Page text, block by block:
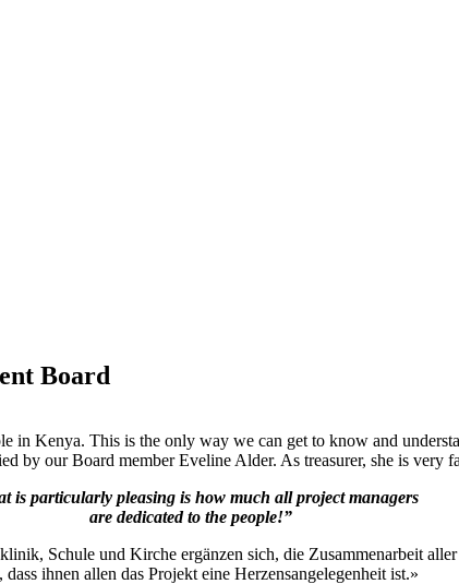
Board
in Kenya. This is the only way we can get to know and
by our Board member Eveline Alder. As treasurer, she is
is particularly pleasing is how much all project managers
are dedicated to the people!”
Schule und Kirche ergänzen sich, die Zusammenarbeit
ihnen allen das Projekt eine Herzensangelegenheit ist.»